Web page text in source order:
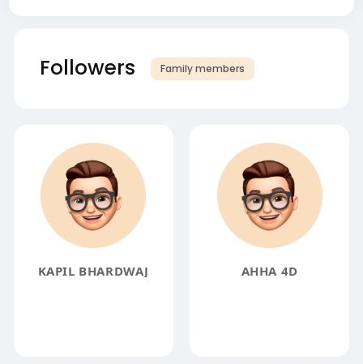
Followers Family members
KAPIL BHARDWAJ AHHA 4D